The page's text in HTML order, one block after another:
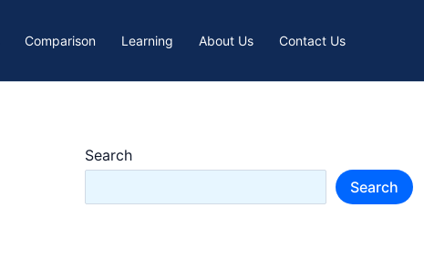
Comparison Learning About Us Contact Us
Search
Search